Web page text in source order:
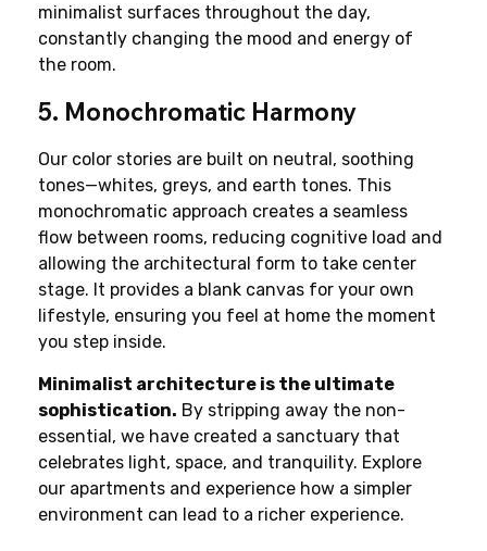
minimalist surfaces throughout the day,
constantly changing the mood and energy of
the room.
5. Monochromatic Harmony
Our color stories are built on neutral, soothing
tones—whites, greys, and earth tones. This
monochromatic approach creates a seamless
flow between rooms, reducing cognitive load and
allowing the architectural form to take center
stage. It provides a blank canvas for your own
lifestyle, ensuring you feel at home the moment
you step inside.
Minimalist architecture is the ultimate
sophistication. By stripping away the non-
essential, we have created a sanctuary that
celebrates light, space, and tranquility. Explore
our apartments and experience how a simpler
environment can lead to a richer experience.